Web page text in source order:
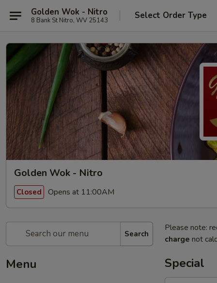
Golden Wok - Nitro
8 Bank St Nitro, WV 25143 Select Order Type
Golden Wok - Nitro
Closed Opens at 11:00AM
Search
Menu
Please note:
charge not
Special